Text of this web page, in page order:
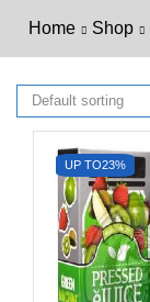
Home Shop
UP TO23%